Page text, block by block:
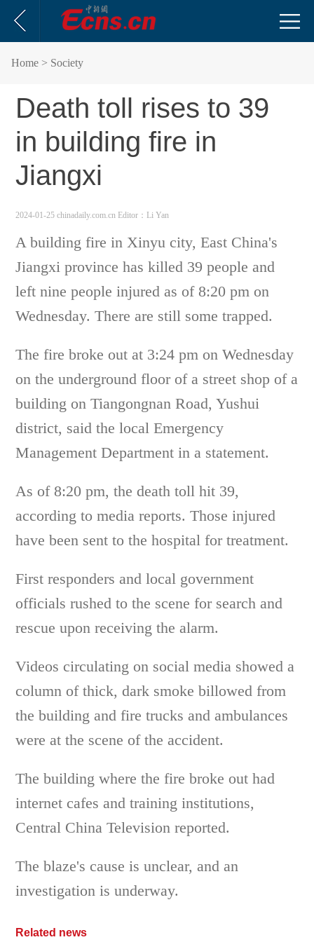
Home > Society
Death toll rises to 39
in building fire in
Jiangxi
2024-01-25 chinadaily.com.cn Editor：Li Yan
A building fire in Xinyu city, East China's
Jiangxi province has killed 39 people and
left nine people injured as of 8:20 pm on
Wednesday. There are still some trapped.
The fire broke out at 3:24 pm on Wednesday
on the underground floor of a street shop of a
building on Tiangongnan Road, Yushui
district, said the local Emergency
Management Department in a statement.
As of 8:20 pm, the death toll hit 39,
according to media reports. Those injured
have been sent to the hospital for treatment.
First responders and local government
officials rushed to the scene for search and
rescue upon receiving the alarm.
Videos circulating on social media showed a
column of thick, dark smoke billowed from
the building and fire trucks and ambulances
were at the scene of the accident.
The building where the fire broke out had
internet cafes and training institutions,
Central China Television reported.
The blaze's cause is unclear, and an
investigation is underway.
Related news